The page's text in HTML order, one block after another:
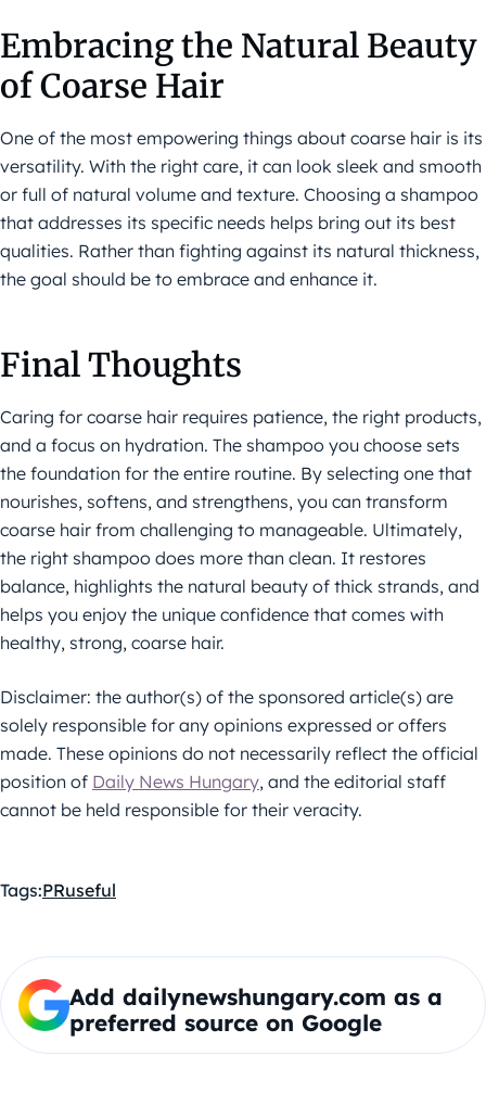
Embracing the Natural Beauty
of Coarse Hair
One of the most empowering things about coarse hair is its
versatility. With the right care, it can look sleek and smooth
or full of natural volume and texture. Choosing a shampoo
that addresses its specific needs helps bring out its best
qualities. Rather than fighting against its natural thickness,
the goal should be to embrace and enhance it.
Final Thoughts
Caring for coarse hair requires patience, the right products,
and a focus on hydration. The shampoo you choose sets
the foundation for the entire routine. By selecting one that
nourishes, softens, and strengthens, you can transform
coarse hair from challenging to manageable. Ultimately,
the right shampoo does more than clean. It restores
balance, highlights the natural beauty of thick strands, and
helps you enjoy the unique confidence that comes with
healthy, strong, coarse hair.
Disclaimer: the author(s) of the sponsored article(s) are
solely responsible for any opinions expressed or offers
made. These opinions do not necessarily reflect the official
position of Daily News Hungary, and the editorial staff
cannot be held responsible for their veracity.
Tags:PRuseful
Add dailynewshungary.com as a
preferred source on Google